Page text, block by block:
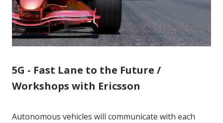
5G - Fast Lane to the Future /
Workshops with Ericsson
Autonomous vehicles will communicate with each